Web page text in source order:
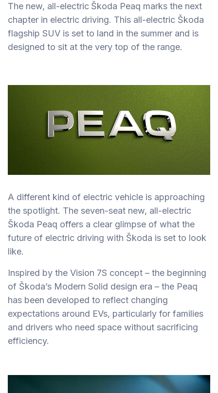
The new, all-electric Škoda Peaq marks the next
chapter in electric driving. This all-electric Škoda
flagship SUV is set to land in the summer and is
designed to sit at the very top of the range.
A different kind of electric vehicle is approaching
the spotlight. The seven-seat new, all-electric
Škoda Peaq offers a clear glimpse of what the
future of electric driving with Škoda is set to look
like.
Inspired by the Vision 7S concept – the beginning
of Škoda’s Modern Solid design era – the Peaq
has been developed to reflect changing
expectations around EVs, particularly for families
and drivers who need space without sacrificing
efficiency.